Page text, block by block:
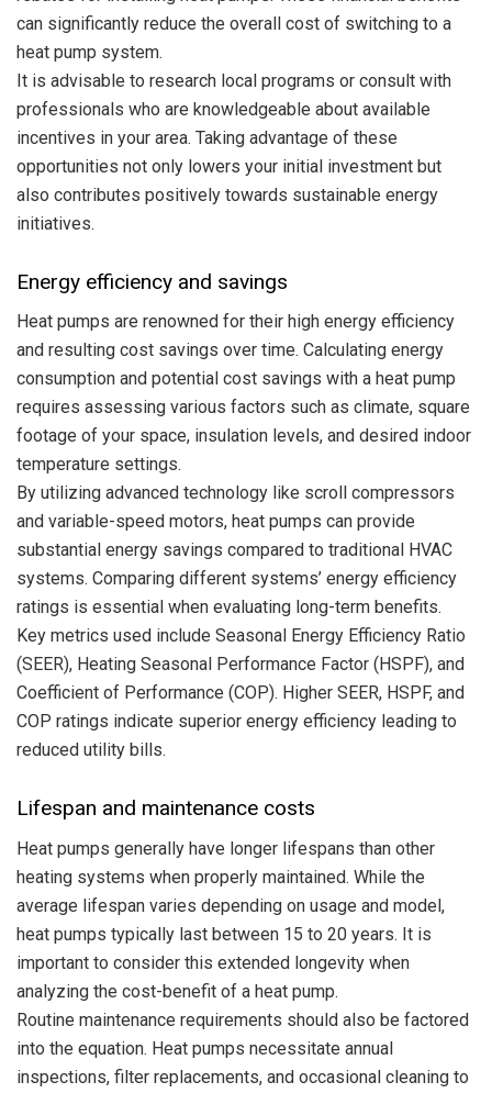
can significantly reduce the overall cost of switching to a
heat pump system.
It is advisable to research local programs or consult with
professionals who are knowledgeable about available
incentives in your area. Taking advantage of these
opportunities not only lowers your initial investment but
also contributes positively towards sustainable energy
initiatives.
Energy efficiency and savings
Heat pumps are renowned for their high energy efficiency
and resulting cost savings over time. Calculating energy
consumption and potential cost savings with a heat pump
requires assessing various factors such as climate, square
footage of your space, insulation levels, and desired indoor
temperature settings.
By utilizing advanced technology like scroll compressors
and variable-speed motors, heat pumps can provide
substantial energy savings compared to traditional HVAC
systems. Comparing different systems’ energy efficiency
ratings is essential when evaluating long-term benefits.
Key metrics used include Seasonal Energy Efficiency Ratio
(SEER), Heating Seasonal Performance Factor (HSPF), and
Coefficient of Performance (COP). Higher SEER, HSPF, and
COP ratings indicate superior energy efficiency leading to
reduced utility bills.
Lifespan and maintenance costs
Heat pumps generally have longer lifespans than other
heating systems when properly maintained. While the
average lifespan varies depending on usage and model,
heat pumps typically last between 15 to 20 years. It is
important to consider this extended longevity when
analyzing the cost-benefit of a heat pump.
Routine maintenance requirements should also be factored
into the equation. Heat pumps necessitate annual
inspections, filter replacements, and occasional cleaning to